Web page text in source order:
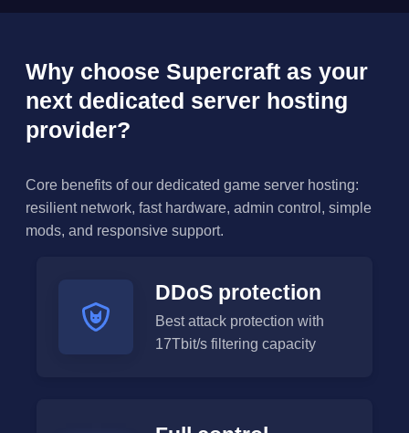
Why choose Supercraft as your
next dedicated server hosting
provider?
Core benefits of our dedicated game server hosting:
resilient network, fast hardware, admin control, simple
mods, and responsive support.
DDoS protection
Best attack protection with
17Tbit/s filtering capacity